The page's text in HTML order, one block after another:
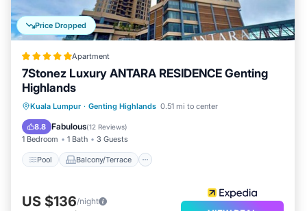
Price Dropped
Apartment
7Stonez Luxury ANTARA RESIDENCE Genting
Highlands
Kuala Lumpur · Genting Highlands 0.51 mi to center
8.8 Fabulous(12 Reviews)
1 Bedroom 1 Bath 3 Guests
Pool Balcony/Terrace
Pool Balcony/Terrace
Kitchen
Internet
US $136/night